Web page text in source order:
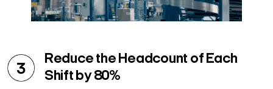
Reduce the Headcount of Each
Shift by 80%